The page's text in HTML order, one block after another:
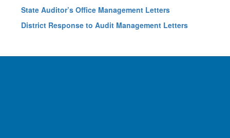
State Auditor’s Office Management Letters
District Response to Audit Management Letters